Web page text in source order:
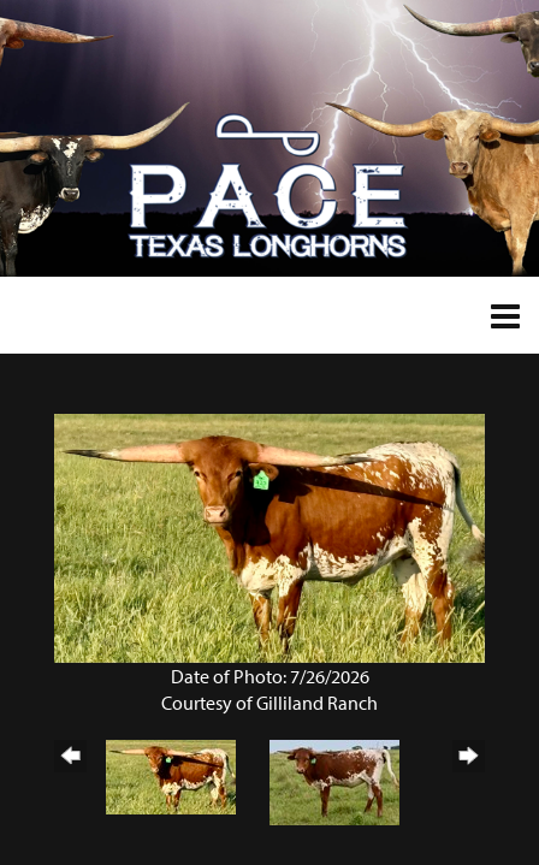
Date of Photo: 7/26/2026
Courtesy of Gilliland Ranch